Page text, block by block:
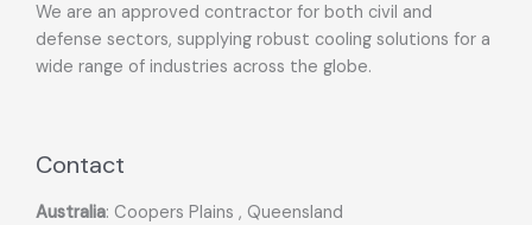
We are an approved contractor for both civil and
defense sectors, supplying robust cooling solutions for a
wide range of industries across the globe.
Contact
Australia: Coopers Plains , Queensland